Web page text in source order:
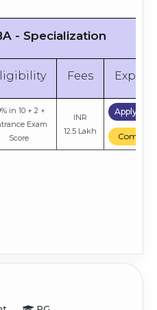
- Specialization
Fees
in 10 + 2 +
Exam
Score
INR
12.5 Lakh
Apply
Compare